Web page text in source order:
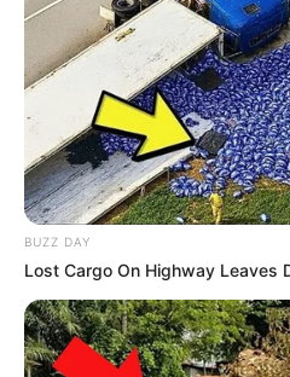
BUZZ DAY
Lost Cargo On Highway Leaves